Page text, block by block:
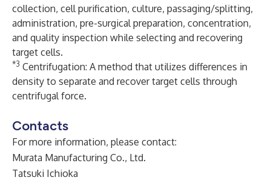
collection, cell purification, culture, passaging/splitting,
administration, pre-surgical preparation, concentration,
and quality inspection while selecting and recovering
target cells.
*3 Centrifugation: A method that utilizes differences in
density to separate and recover target cells through
centrifugal force.
Contacts
For more information, please contact:
Murata Manufacturing Co., Ltd.
Tatsuki Ichioka